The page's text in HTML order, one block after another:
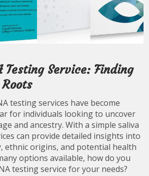
Testing Service: Finding
testing services have become
for individuals looking to uncover
and ancestry. With a simple saliva
can provide detailed insights into
ethnic origins, and potential health
options available, how do you
testing service for your needs?